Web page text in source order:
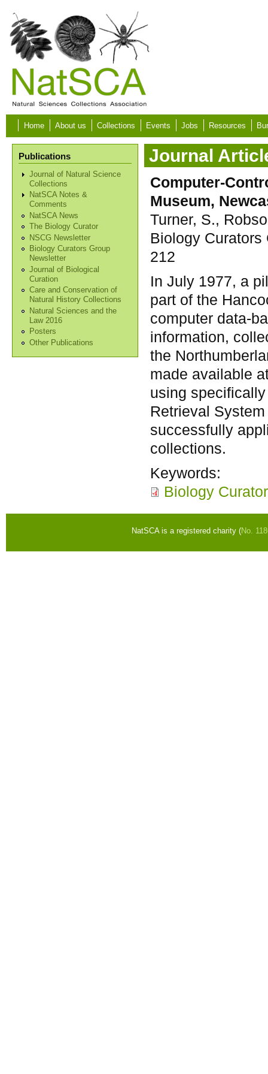
Skip to main content
Home About us Collections Events Jobs Resources
Publications
Journal of Natural Science
Collections
NatSCA Notes &
Comments
NatSCA News
The Biology Curator
NSCG Newsletter
Biology Curators Group
Newsletter
Journal of Biological
Curation
Care and Conservation of
Natural History Collections
Natural Sciences and the
Law 2016
Posters
Other Publications
Journal
Computer-
Museum,
Turner, S.,
Biology Curators
212
In July 1977, a
part of the
computer data-
information,
the
made available
using
Retrieval
successfully
collections.
Keywords:
Biology
NatSCA is a registered charity (No.